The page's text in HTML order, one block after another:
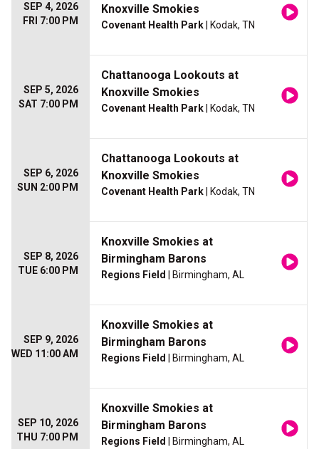
SEP 4, 2026
FRI 7:00 PM
Knoxville Smokies
Covenant Health Park | Kodak, TN
SEP 5, 2026
SAT 7:00 PM
Chattanooga Lookouts at
Knoxville Smokies
Covenant Health Park | Kodak, TN
SEP 6, 2026
SUN 2:00 PM
Chattanooga Lookouts at
Knoxville Smokies
Covenant Health Park | Kodak, TN
SEP 8, 2026
TUE 6:00 PM
Knoxville Smokies at
Birmingham Barons
Regions Field | Birmingham, AL
SEP 9, 2026
WED 11:00 AM
Knoxville Smokies at
Birmingham Barons
Regions Field | Birmingham, AL
SEP 10, 2026
THU 7:00 PM
Knoxville Smokies at
Birmingham Barons
Regions Field | Birmingham, AL